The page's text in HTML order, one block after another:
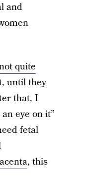
and
quite
until they
that, I
eye on it”
fetal
, this